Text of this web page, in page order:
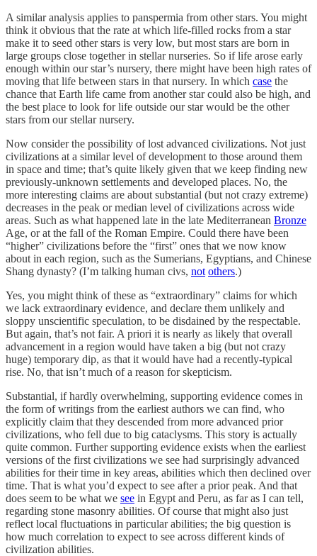
A similar analysis applies to panspermia from other stars. You might
think it obvious that the rate at which life-filled rocks from a star
make it to seed other stars is very low, but most stars are born in
large groups close together in stellar nurseries. So if life arose early
enough within our star’s nursery, there might have been high rates of
moving that life between stars in that nursery. In which case the
chance that Earth life came from another star could also be high, and
the best place to look for life outside our star would be the other
stars from our stellar nursery.
Now consider the possibility of lost advanced civilizations. Not just
civilizations at a similar level of development to those around them
in space and time; that’s quite likely given that we keep finding new
previously-unknown settlements and developed places. No, the
more interesting claims are about substantial (but not crazy extreme)
decreases in the peak or median level of civilizations across wide
areas. Such as what happened late in the late Mediterranean Bronze
Age, or at the fall of the Roman Empire. Could there have been
“higher” civilizations before the “first” ones that we now know
about in each region, such as the Sumerians, Egyptians, and Chinese
Shang dynasty? (I’m talking human civs, not others.)
Yes, you might think of these as “extraordinary” claims for which
we lack extraordinary evidence, and declare them unlikely and
sloppy unscientific speculation, to be disdained by the respectable.
But again, that’s not fair. A priori it is nearly as likely that overall
advancement in a region would have taken a big (but not crazy
huge) temporary dip, as that it would have had a recently-typical
rise. No, that isn’t much of a reason for skepticism.
Substantial, if hardly overwhelming, supporting evidence comes in
the form of writings from the earliest authors we can find, who
explicitly claim that they descended from more advanced prior
civilizations, who fell due to big cataclysms. This story is actually
quite common. Further supporting evidence exists when the earliest
versions of the first civilizations we see had surprisingly advanced
abilities for their time in key areas, abilities which then declined over
time. That is what you’d expect to see after a prior peak. And that
does seem to be what we see in Egypt and Peru, as far as I can tell,
regarding stone masonry abilities. Of course that might also just
reflect local fluctuations in particular abilities; the big question is
how much correlation to expect to see across different kinds of
civilization abilities.